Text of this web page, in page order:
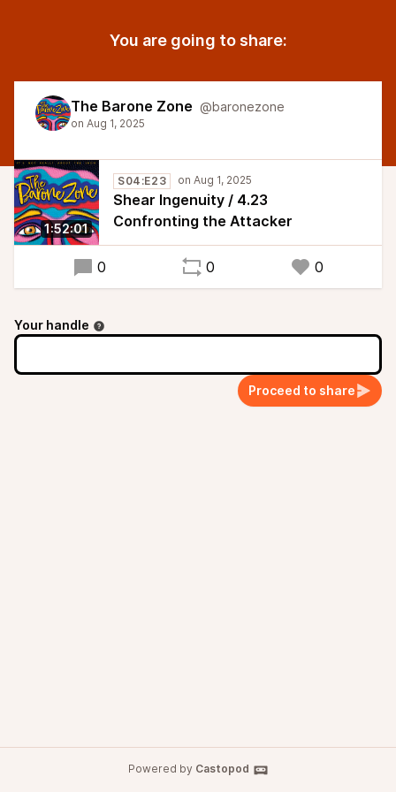
You are going to share:
The Barone Zone @baronezone
1:52:01
S04:E23
Shear Ingenuity / 4.23
Confronting the Attacker
0 0 0
Your handle
Proceed to share
Powered by Castopod